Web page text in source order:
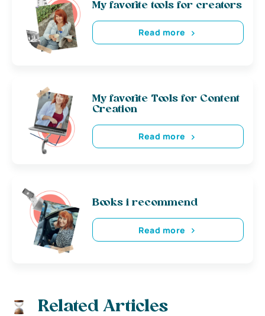
My favorite tools for creators
Read more
My favorite Tools for Content
Creation
Read more
Books i recommend
Read more
Related Articles